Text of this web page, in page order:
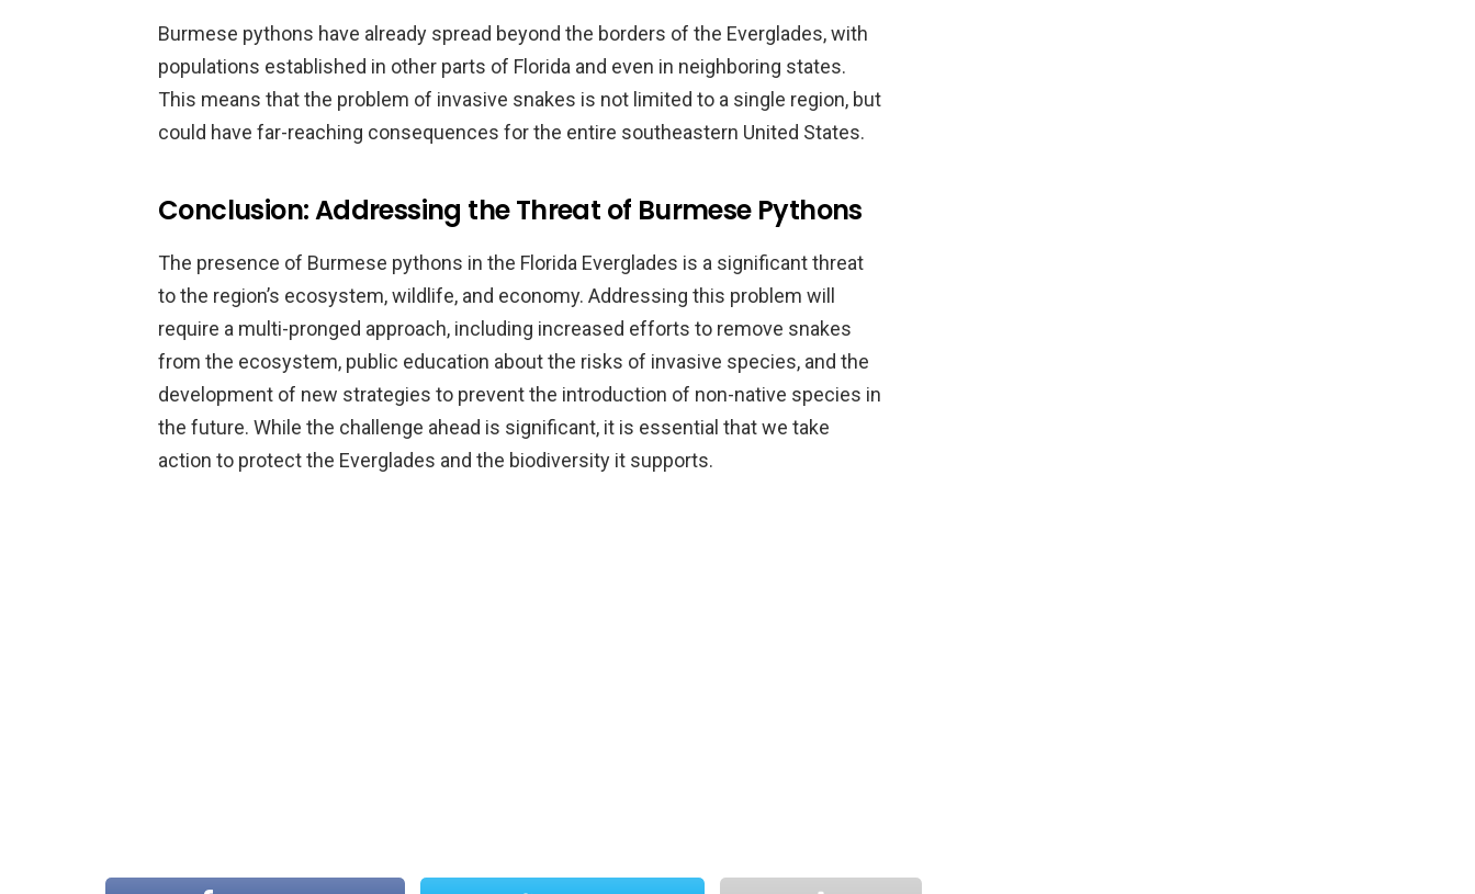
Burmese pythons have already spread beyond the borders of the Everglades, with
populations established in other parts of Florida and even in neighboring states.
This means that the problem of invasive snakes is not limited to a single region, but
could have far-reaching consequences for the entire southeastern United States.
Conclusion: Addressing the Threat of Burmese Pythons
The presence of Burmese pythons in the Florida Everglades is a significant threat
to the region’s ecosystem, wildlife, and economy. Addressing this problem will
require a multi-pronged approach, including increased efforts to remove snakes
from the ecosystem, public education about the risks of invasive species, and the
development of new strategies to prevent the introduction of non-native species in
the future. While the challenge ahead is significant, it is essential that we take
action to protect the Everglades and the biodiversity it supports.